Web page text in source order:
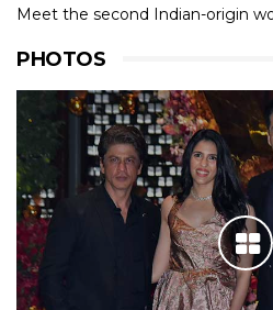
Meet the second Indian-origin
PHOTOS